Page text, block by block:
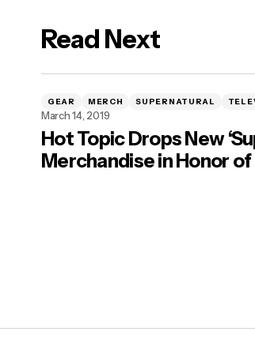
Read Next
GEAR MERCH SUPERNATURAL
March 14, 2019
Hot Topic Drops New
Merchandise in Honor of